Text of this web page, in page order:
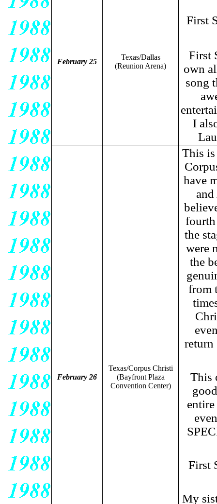
February 25
Texas/Dallas
(Reunion Arena)
First
First
own
song
I
February 26
Texas/Corpus Christi
(Bayfront Plaza
Convention Center)
This
have
the
were
the
from
return
This
First
My